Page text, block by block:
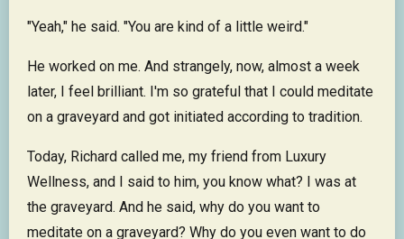
"Yeah," he said. "You are kind of a little weird."
He worked on me. And strangely, now, almost a week
later, I feel brilliant. I'm so grateful that I could meditate
on a graveyard and got initiated according to tradition.
Today, Richard called me, my friend from Luxury
Wellness, and I said to him, you know what? I was at
the graveyard. And he said, why do you want to
meditate on a graveyard? Why do you even want to do